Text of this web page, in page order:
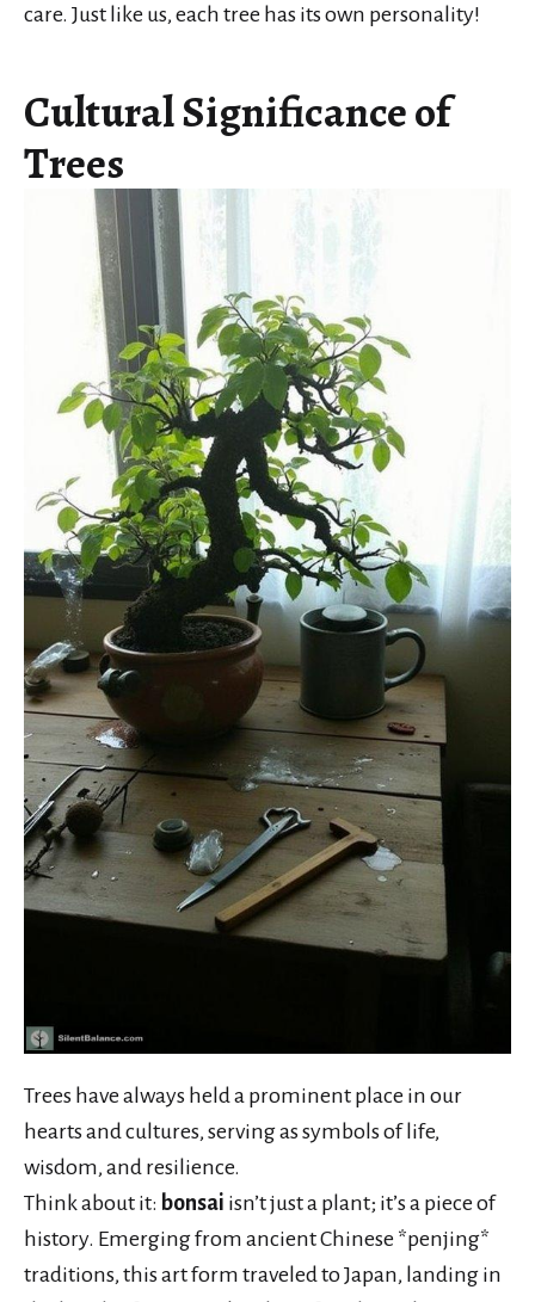
care. Just like us, each tree has its own personality!
Cultural Significance of
Trees
Trees have always held a prominent place in our
hearts and cultures, serving as symbols of life,
wisdom, and resilience.
Think about it: bonsai isn’t just a plant; it’s a piece of
history. Emerging from ancient Chinese *penjing*
traditions, this art form traveled to Japan, landing in